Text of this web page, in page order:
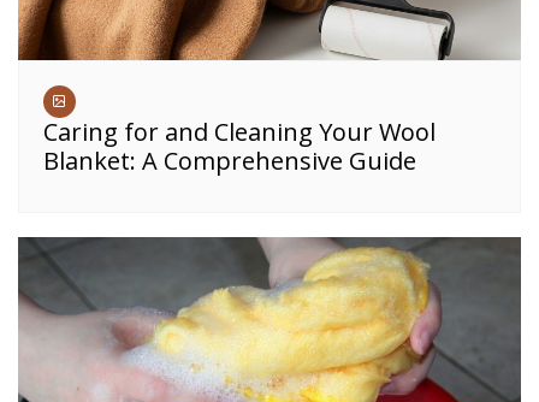
Caring for and Cleaning Your Wool
Blanket: A Comprehensive Guide